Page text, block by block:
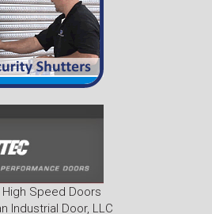
High Speed Doors
Industrial Door, LLC